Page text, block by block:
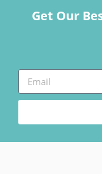
Get Our